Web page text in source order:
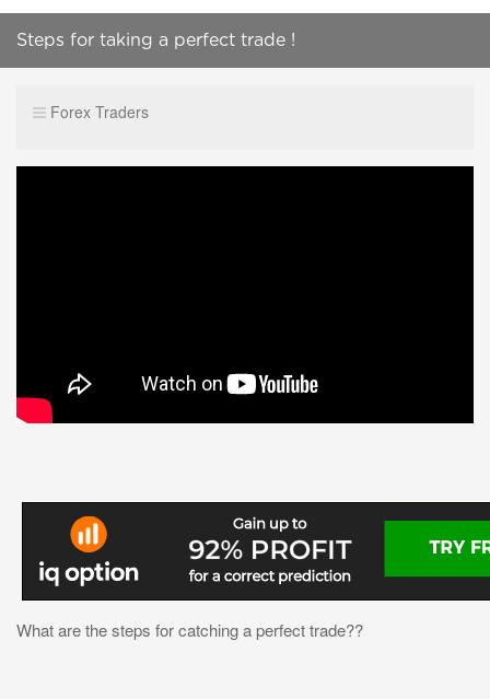
Steps for taking a perfect trade !
Forex Traders
What are the steps for catching a perfect trade??